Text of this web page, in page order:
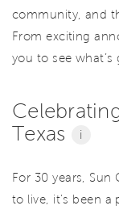
community, and
From exciting
you to see
Texas
i
For 30 years, Sun
to live, it’s been